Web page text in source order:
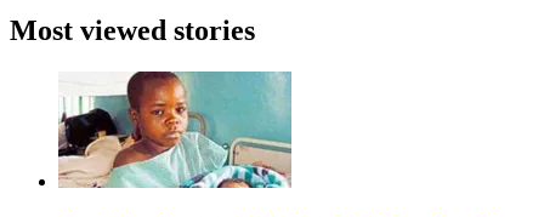
Most viewed stories